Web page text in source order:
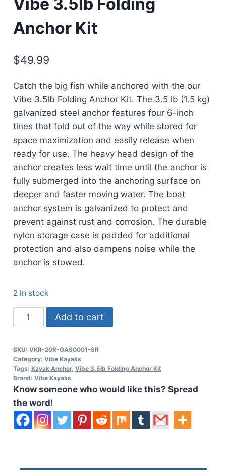
Vibe 3.5lb Folding
Anchor Kit
$49.99
Catch the big fish while anchored with the our
Vibe 3.5lb Folding Anchor Kit. The 3.5 lb (1.5 kg)
galvanized steel anchor features four 6-inch
tines that fold out of the way while stored for
space maximization and easily release when
ready for use. The heavy head design of the
anchor creates less wait time until the anchor is
fully submerged into the anchoring surface on
deeper and faster moving water. The boat
anchor system is galvanized to protect and
prevent against rust and corrosion. The durable
nylon storage case is padded for additional
protection and also dampens noise while the
anchor is stowed.
2 in stock
Vibe
3.5lb
Anchor
Kit
quantity
Add to cart
SKU: VKR-20R-GAS0001-SR
Category: Vibe Kayaks
Tags: Kayak Anchor, Vibe 3.5lb Folding Anchor Kit
Brand: Vibe Kayaks
Know someone who would like this? Spread
the word!